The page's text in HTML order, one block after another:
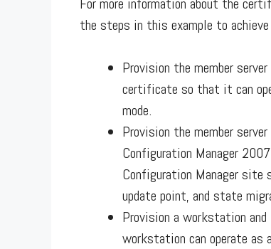
the steps in this example to
Provision the member
certificate so that it can
mode.
Provision the member
Configuration Manager
Configuration Manager
update point, and state
Provision a workstation
workstation can operate as